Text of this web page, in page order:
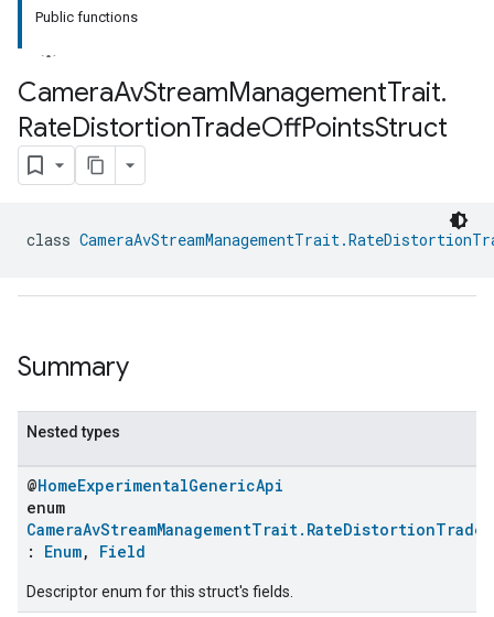
Public functions
CameraAvStreamManagementTrait.
RateDistortionTradeOffPointsStruct
class
Summary
Nested types
@HomeExperimentalGenericApi
enum
: Enum, Field
Descriptor enum for this struct's fields.